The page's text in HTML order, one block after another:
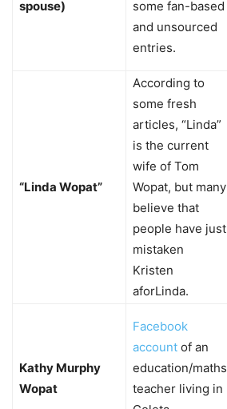
spouse)
some fan-based
and unsourced
entries.
“Linda Wopat”
According to
some fresh
articles, “Linda”
is the current
wife of Tom
Wopat, but many
believe that
people have just
mistaken
Kristen
aforLinda.
Kathy Murphy
Wopat
Facebook
account of an
education/maths
teacher living in